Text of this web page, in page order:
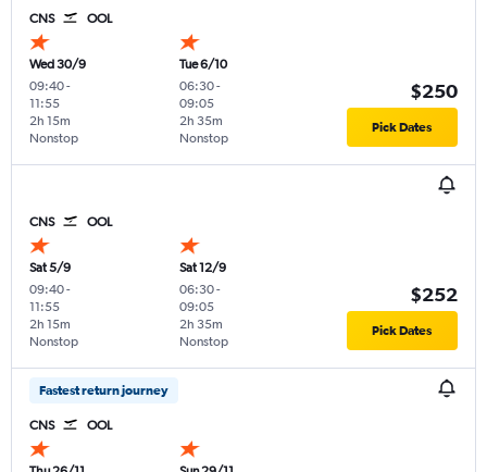
CNS OOL
Wed 30/9
09:40-
11:55
Nonstop
2h 15m
Tue 6/10
06:30-
09:05
Nonstop
2h 35m
$250
Pick Dates
CNS OOL
Sat 5/9
09:40-
11:55
Nonstop
2h 15m
Sat 12/9
06:30-
09:05
Nonstop
2h 35m
$252
Pick Dates
Fastest return journey
CNS OOL